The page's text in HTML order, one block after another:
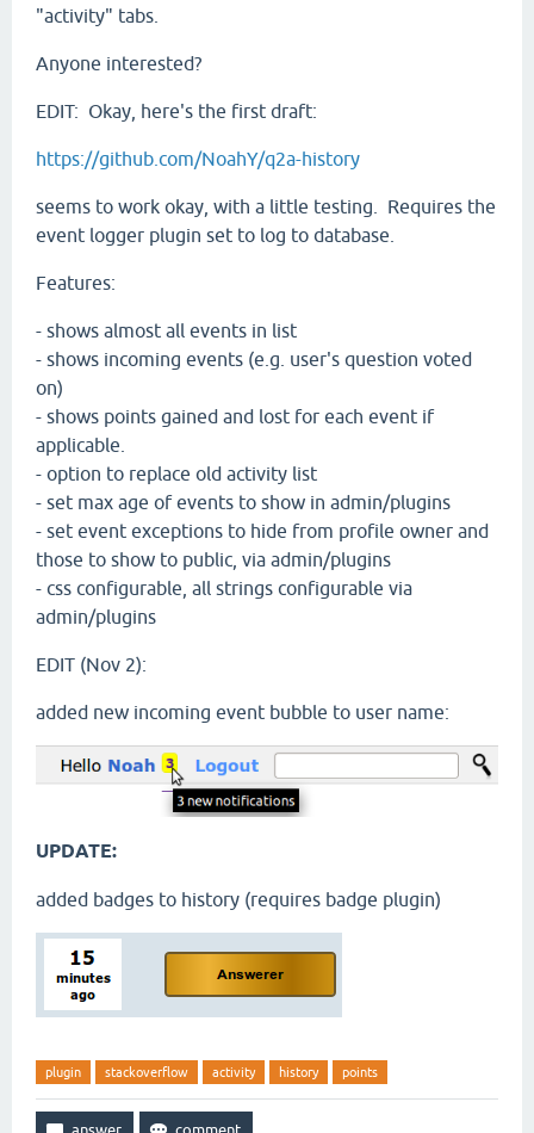
"activity" tabs.
Anyone interested?
EDIT: Okay, here's the first draft:
https://github.com/NoahY/q2a-history
seems to work okay, with a little testing. Requires the
event logger plugin set to log to database.
Features:
- shows almost all events in list
- shows incoming events (e.g. user's question voted
on)
- shows points gained and lost for each event if
applicable.
- option to replace old activity list
- set max age of events to show in admin/plugins
- set event exceptions to hide from profile owner and
those to show to public, via admin/plugins
- css configurable, all strings configurable via
admin/plugins
EDIT (Nov 2):
added new incoming event bubble to user name:
UPDATE:
added badges to history (requires badge plugin)
plugin stackoverflow activity history points